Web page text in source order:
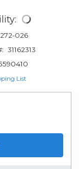
026
31162313
List